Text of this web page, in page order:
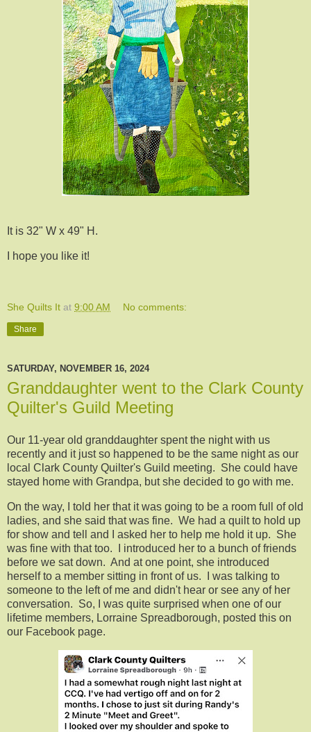
It is 32" W x 49" H.
I hope you like it!
She Quilts It at 9:00 AM No comments:
Share
SATURDAY, NOVEMBER 16, 2024
Granddaughter went to the Clark County
Quilter's Guild Meeting
Our 11-year old granddaughter spent the night with us
recently and it just so happened to be the same night as our
local Clark County Quilter's Guild meeting. She could have
stayed home with Grandpa, but she decided to go with me.
On the way, I told her that it was going to be a room full of old
ladies, and she said that was fine. We had a quilt to hold up
for show and tell and I asked her to help me hold it up. She
was fine with that too. I introduced her to a bunch of friends
before we sat down. And at one point, she introduced
herself to a member sitting in front of us. I was talking to
someone to the left of me and didn't hear or see any of her
conversation. So, I was quite surprised when one of our
lifetime members, Lorraine Spreadborough, posted this on
our Facebook page.